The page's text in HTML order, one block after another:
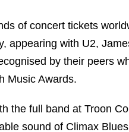
of concert tickets
appearing with U2,
by their peers
Music Awards.
the full band at Troon
sound of Climax